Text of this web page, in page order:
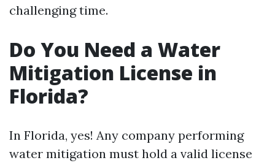
challenging time.
Do You Need a Water
Mitigation License in
Florida?
In Florida, yes! Any company performing
water mitigation must hold a valid license